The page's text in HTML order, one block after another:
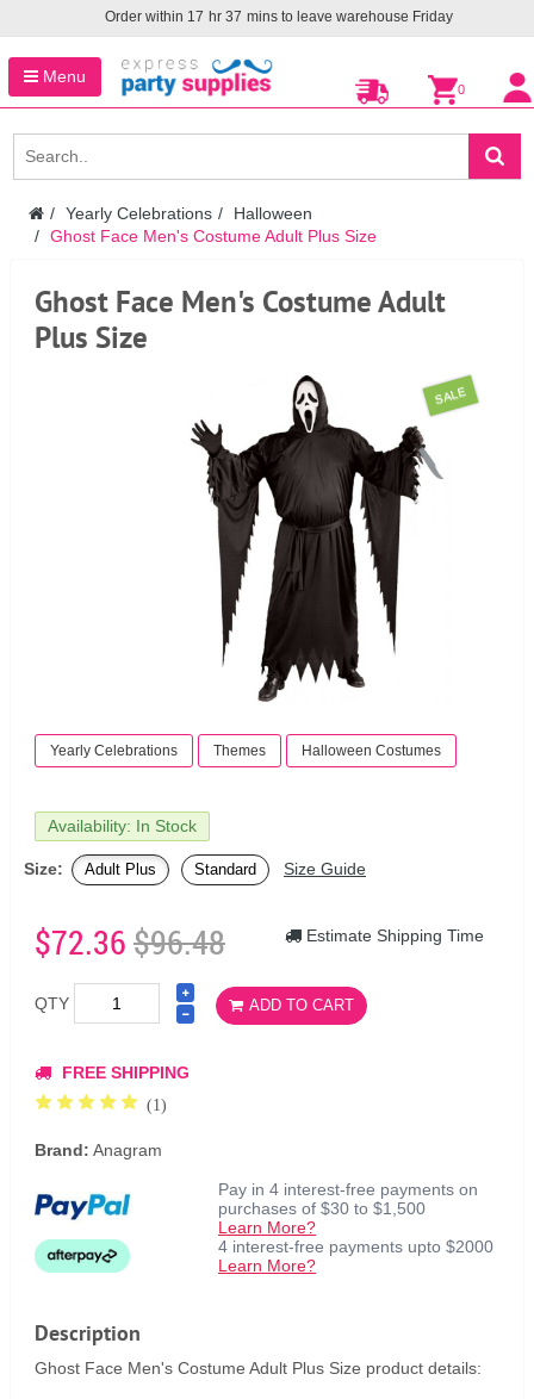
Order within 17 hr 37 mins to leave warehouse Friday
Menu
0
Yearly Celebrations
Halloween
Ghost Face Men's Costume Adult Plus Size
Ghost Face Men's Costume Adult
Plus Size
SALE
Yearly Celebrations Themes Halloween Costumes
Availability: In Stock
Size: Adult Plus Standard Size Guide
$72.36$96.48 Estimate Shipping Time
QTY ADD TO CART
FREE SHIPPING
(1)
Brand: Anagram
Pay in 4 interest-free payments on
purchases of $30 to $1,500
Learn More?
4 interest-free payments upto $2000
Learn More?
Description
Ghost Face Men's Costume Adult Plus Size product details: